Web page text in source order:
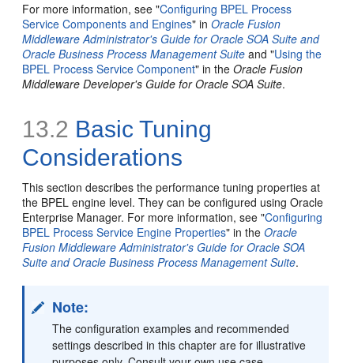
For more information, see "Configuring BPEL Process
Service Components and Engines" inOracle Fusion
Middleware Administrator's Guide for Oracle SOA Suite and
Oracle Business Process Management Suite and "Using the
BPEL Process Service Component" in theOracle Fusion
Middleware Developer's Guide for Oracle SOA Suite.
13.2 Basic Tuning
Considerations
This section describes the performance tuning properties at
the BPEL engine level. They can be configured using Oracle
Enterprise Manager. For more information, see "Configuring
BPEL Process Service Engine Properties" in theOracle
Fusion Middleware Administrator's Guide for Oracle SOA
Suite and Oracle Business Process Management Suite.
Note:
The configuration examples and recommended
settings described in this chapter are for illustrative